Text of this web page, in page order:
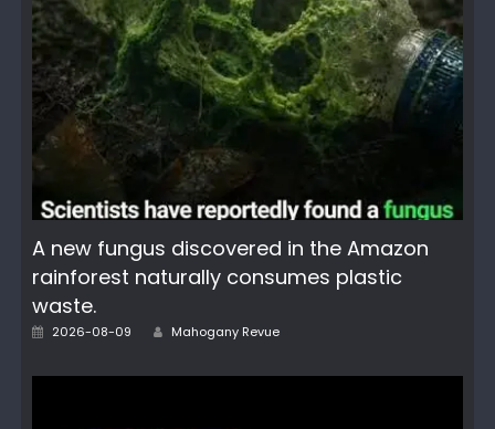
A new fungus discovered in the Amazon
rainforest naturally consumes plastic
waste.
Posted
2026-08-09 Author
Mahogany Revue